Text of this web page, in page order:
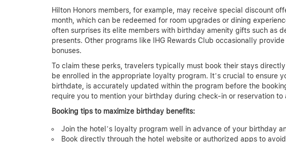
Hilton Honors members, for example, may receive special discount
month, which can be redeemed for room upgrades or dining
often surprises its elite members with birthday amenity gifts such as
presents. Other programs like IHG Rewards Club occasionally
bonuses.
To claim these perks, travelers typically must book their stays
be enrolled in the appropriate loyalty program. It’s crucial to ensure
birthdate, is accurately updated within the program before the
require you to mention your birthday during check-in or reservation to
Booking tips to maximize birthday benefits:
Join the hotel’s loyalty program well in advance of your birthday
Book directly through the hotel website or authorized apps to